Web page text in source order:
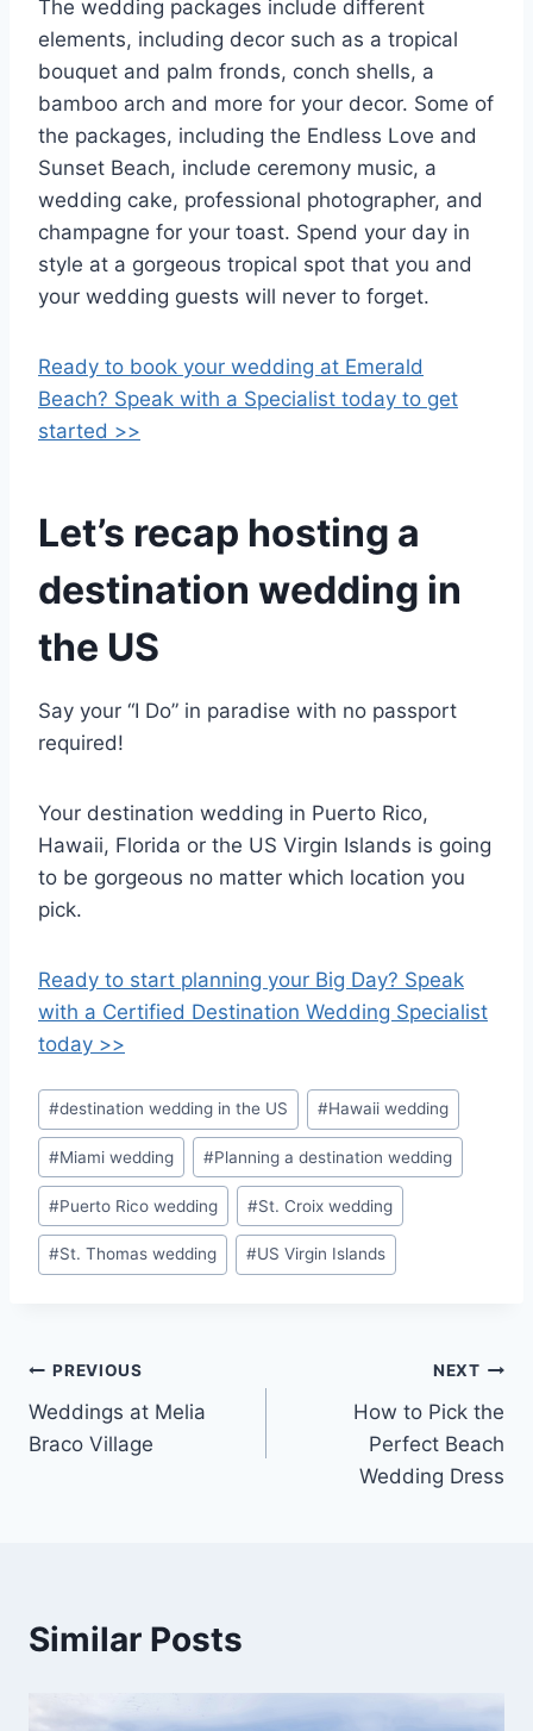
The wedding packages include different
elements, including decor such as a tropical
bouquet and palm fronds, conch shells, a
bamboo arch and more for your decor. Some of
the packages, including the Endless Love and
Sunset Beach, include ceremony music, a
wedding cake, professional photographer, and
champagne for your toast. Spend your day in
style at a gorgeous tropical spot that you and
your wedding guests will never to forget.
Ready to book your wedding at Emerald
Beach? Speak with a Specialist today to get
started >>
Let’s recap hosting a
destination wedding in
the US
Say your “I Do” in paradise with no passport
required!
Your destination wedding in Puerto Rico,
Hawaii, Florida or the US Virgin Islands is going
to be gorgeous no matter which location you
pick.
Ready to start planning your Big Day? Speak
with a Certified Destination Wedding Specialist
today >>
Post
Tags:
#destination wedding in the US #Hawaii wedding
#Miami wedding #Planning a destination wedding
#Puerto Rico wedding #St. Croix wedding
#St. Thomas wedding #US Virgin Islands
Post
navigation
PREVIOUS
Weddings at Melia
Braco Village
NEXT
How to Pick the
Perfect Beach
Wedding Dress
Similar Posts